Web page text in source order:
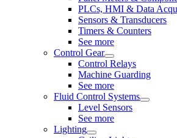
PLCs, HMI & Data
Sensors & Transducers
Timers & Counters
See more
Control Gear
Control Relays
Machine Guarding
See more
Fluid Control Systems
Level Sensors
See more
Lighting